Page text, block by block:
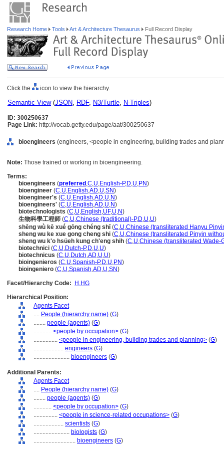
Research Home Tools Art & Architecture Thesaurus Full Record Display
Click the icon to view the hierarchy.
Semantic View(JSON, RDF, N3/Turtle, N-Triples)
ID: 300250637
Page Link: http://vocab.getty.edu/page/aat/300250637
bioengineers (engineers, <people in engineering, building trades and
Note: Those trained or working in bioengineering.
Terms:
bioengineers (preferred ,C,U,English-P,D,U,PN)
bioengineer (C,U,English,AD,U,SN)
bioengineer's (C,U,English,AD,U,N)
bioengineers' (C,U,English,AD,U,N)
biotechnologists (C,U,English,UF,U,N)
生物科學工程師 (C,U,Chinese (traditional)-P,D,U,U)
shēng wù kē xué gōng chéng shī(C,U,Chinese (transliterated Hanyu
sheng wu ke xue gong cheng shi (C,U,Chinese (transliterated Pinyin
sheng wu k'o hsüeh kung ch'eng shih (C,U,Chinese (transliterated Wade-
biotechnici (C,U,Dutch-P,D,U,U)
biotechnicus (C,U,Dutch,AD,U,U)
bioingenieros (C,U,Spanish-P,D,U,PN)
bioingeniero (C,U,Spanish,AD,U,SN)
Facet/Hierarchy Code:
H.HG
Hierarchical Position:
Agents Facet
.... People (hierarchy name) (G)
........ people (agents) (G)
............ <people by occupation> (G)
................ <people in engineering, building trades and planning> (G)
.................... engineers (G)
........................ bioengineers (G)
Additional Parents:
Agents Facet
.... People (hierarchy name) (G)
........ people (agents) (G)
............ <people by occupation> (G)
................ <people in science-related occupations> (G)
.................... scientists (G)
........................ biologists (G)
............................ bioengineers (G)